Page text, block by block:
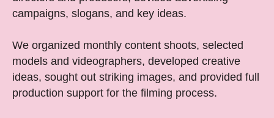
campaigns, slogans, and key ideas.
We organized monthly content shoots, selected
models and videographers, developed creative
ideas, sought out striking images, and provided full
production support for the filming process.